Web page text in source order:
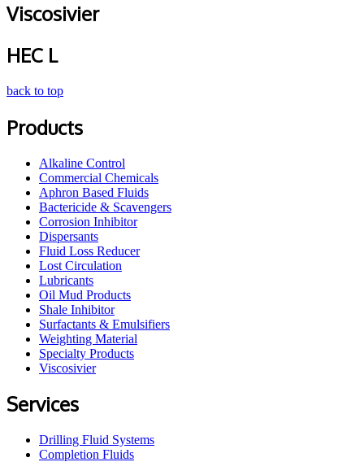
Viscosivier
HEC L
back to top
Products
Alkaline Control
Commercial Chemicals
Aphron Based Fluids
Bactericide & Scavengers
Corrosion Inhibitor
Dispersants
Fluid Loss Reducer
Lost Circulation
Lubricants
Oil Mud Products
Shale Inhibitor
Surfactants & Emulsifiers
Weighting Material
Specialty Products
Viscosivier
Services
Drilling Fluid Systems
Completion Fluids